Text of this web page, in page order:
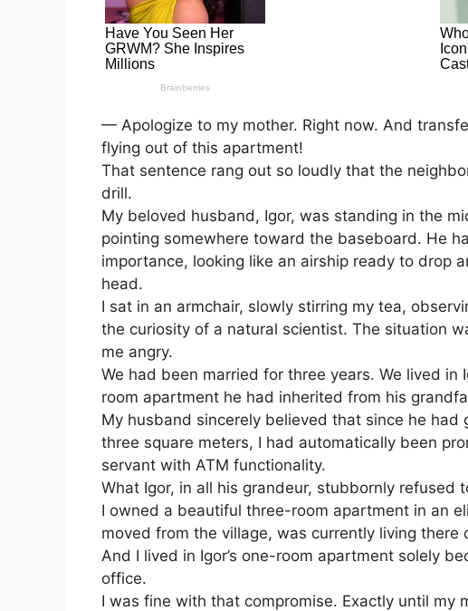
— Apologize to my mother. Right now. And
flying out of this apartment!
That sentence rang out so loudly that the
drill.
My beloved husband, Igor, was standing in the
pointing somewhere toward the baseboard. He
importance, looking like an airship ready to drop
head.
I sat in an armchair, slowly stirring my tea,
the curiosity of a natural scientist. The situation
me angry.
We had been married for three years. We lived in
room apartment he had inherited from his
My husband sincerely believed that since he
three square meters, I had automatically been
servant with ATM functionality.
What Igor, in all his grandeur, stubbornly refused
I owned a beautiful three-room apartment in an
moved from the village, was currently living there
And I lived in Igor’s one-room apartment solely
office.
I was fine with that compromise. Exactly until my